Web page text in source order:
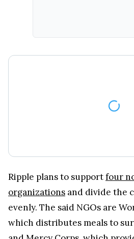
Ripple plans to support four
organizations
and divide the
evenly. The said NGOs are
which distributes meals to
and Mercy Corps, which